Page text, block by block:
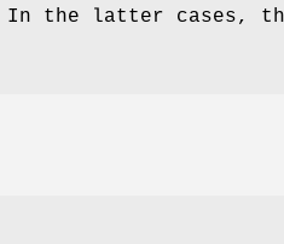
In the latter cases,